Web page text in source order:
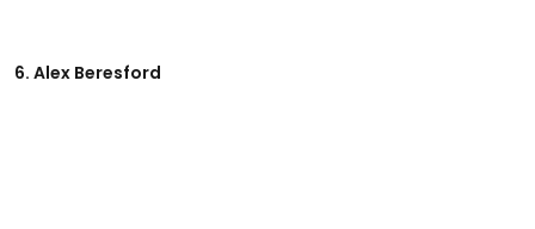
6. Alex Beresford